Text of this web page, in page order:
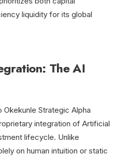
liquidity for its global
The AI
Strategic Alpha
integration of Artificial
lifecycle. Unlike
on human intuition or static